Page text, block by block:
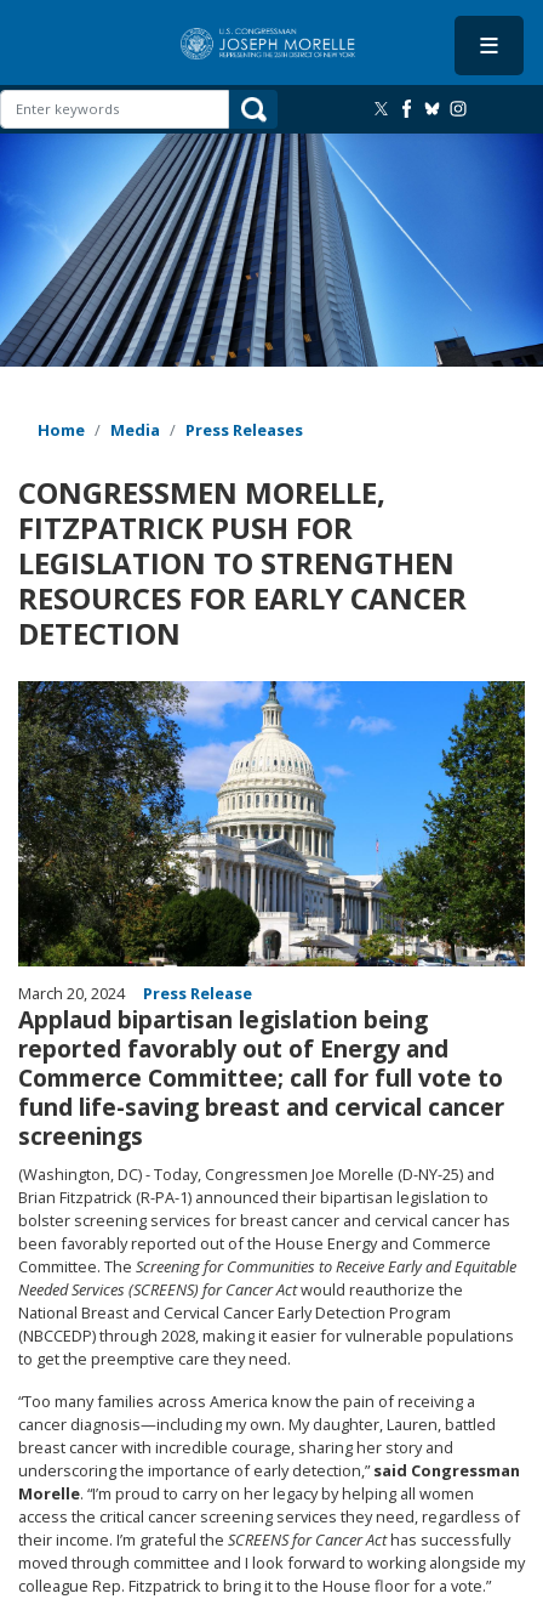
content
Home Media Press Releases
CONGRESSMEN MORELLE,
FITZPATRICK PUSH FOR
LEGISLATION TO STRENGTHEN
RESOURCES FOR EARLY CANCER
DETECTION
Image
March 20, 2024 Press Release
Applaud bipartisan legislation being
reported favorably out of Energy and
Commerce Committee; call for full vote to
fund life-saving breast and cervical cancer
screenings
(Washington, DC) - Today, Congressmen Joe Morelle (D-NY-25) and
Brian Fitzpatrick (R-PA-1) announced their bipartisan legislation to
bolster screening services for breast cancer and cervical cancer has
been favorably reported out of the House Energy and Commerce
Committee. The Screening for Communities to Receive Early and Equitable
Needed Services (SCREENS) for Cancer Actwould reauthorize the
National Breast and Cervical Cancer Early Detection Program
(NBCCEDP) through 2028, making it easier for vulnerable populations
to get the preemptive care they need.
“Too many families across America know the pain of receiving a
cancer diagnosis—including my own. My daughter, Lauren, battled
breast cancer with incredible courage, sharing her story and
underscoring the importance of early detection,”said Congressman
Morelle. “I’m proud to carry on her legacy by helping all women
access the critical cancer screening services they need, regardless of
their income. I’m grateful the SCREENS for Cancer Acthas successfully
moved through committee and I look forward to working alongside my
colleague Rep. Fitzpatrick to bring it to the House floor for a vote.”